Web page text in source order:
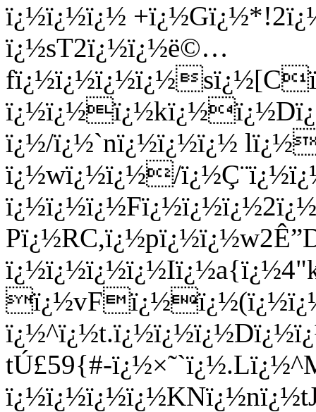
ï¿½ï¿½ï¿½
ï¿½sT2ï¿½ï¿½ë©…
ï¿½/ï¿½`nï¿½ï¿½ï¿½
ï¿½wï¿½ï¿½/
tÚ£59{#-